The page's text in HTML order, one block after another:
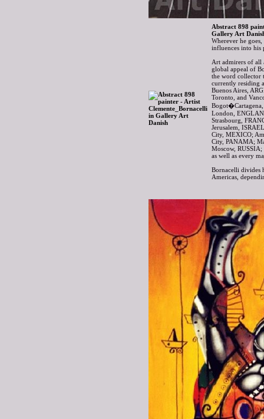
Abstract 898
Gallery Art
Wherever he
influences into his
Art admirers of all
global appeal of
the word collector
currently residing
Buenos Aires,
Toronto, and
London,
Strasbourg,
Jerusalem,
City, MEXICO;
City, PANAMA;
Moscow,
as well as every
Bornacelli divides
Americas,